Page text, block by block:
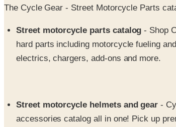
The Cycle Gear - Street Motorcycle Parts
Street motorcycle parts catalog - Shop
hard parts including motorcycle fueling
electrics, chargers, add-ons and more.
Street motorcycle helmets and gear -
accessories catalog all in one! Pick up